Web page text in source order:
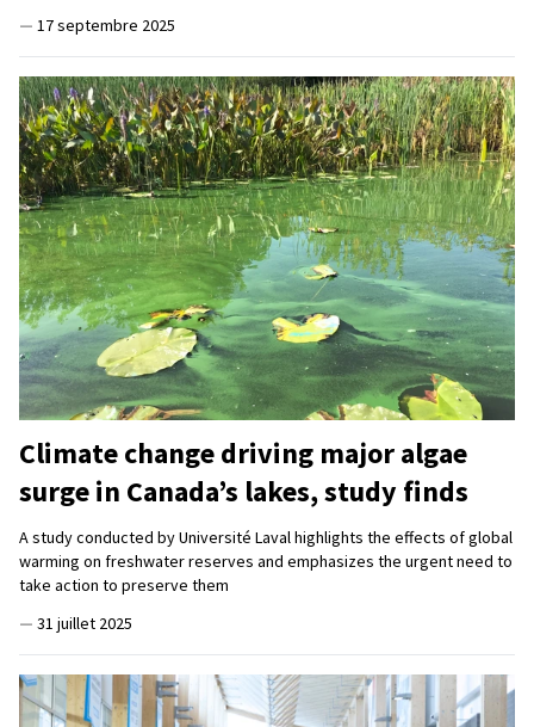
— 17 septembre 2025
Climate change driving major algae
surge in Canada’s lakes, study finds
A study conducted by Université Laval highlights the effects of global
warming on freshwater reserves and emphasizes the urgent need to
take action to preserve them
— 31 juillet 2025